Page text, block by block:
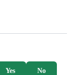
No
Yes